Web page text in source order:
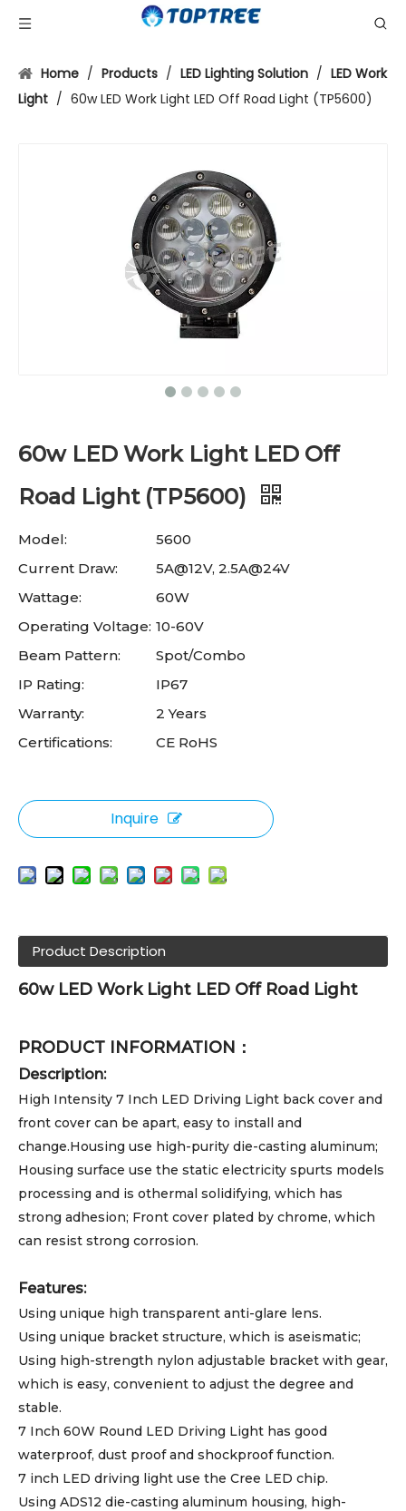
Home / Products / LED Lighting Solution / LED Work
Light / 60w LED Work Light LED Off Road Light (TP5600)
60w LED Work Light LED Off
Road Light (TP5600)
Model:
5600
Current Draw:
5A@12V, 2.5A@24V
Wattage:
60W
Operating Voltage: 10-60V
Beam Pattern:
Spot/Combo
IP Rating:
IP67
Warranty:
2 Years
Certifications:
CE RoHS
Inquire
Product Description
60w LED Work Light LED Off Road Light
PRODUCT INFORMATION：
Description:
High Intensity 7 Inch LED Driving Light back cover and
front cover can be apart, easy to install and
change.Housing use high-purity die-casting aluminum;
Housing surface use the static electricity spurts models
processing and is othermal solidifying, which has
strong adhesion; Front cover plated by chrome, which
can resist strong corrosion.
Features:
Using unique high transparent anti-glare lens.
Using unique bracket structure, which is aseismatic;
Using high-strength nylon adjustable bracket with gear,
which is easy, convenient to adjust the degree and
stable.
7 Inch 60W Round LED Driving Light has good
waterproof, dust proof and shockproof function.
7 inch LED driving light use the Cree LED chip.
Using ADS12 die-casting aluminum housing, high-